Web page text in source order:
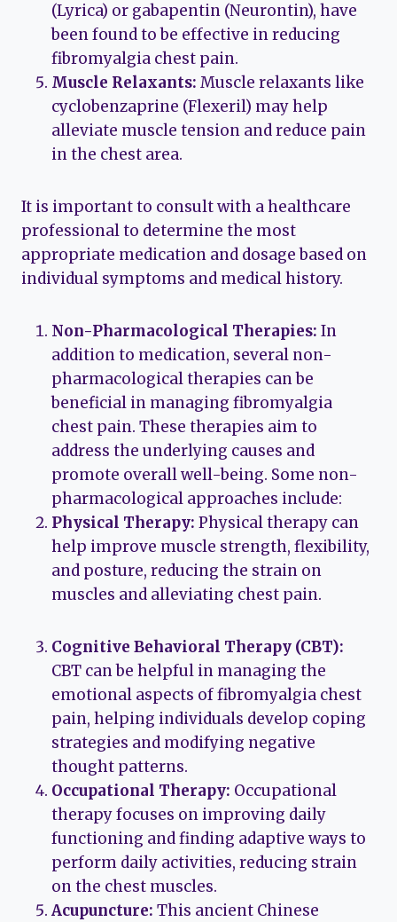
(Lyrica) or gabapentin (Neurontin), have
been found to be effective in reducing
fibromyalgia chest pain.
Muscle Relaxants: Muscle relaxants like
cyclobenzaprine (Flexeril) may help
alleviate muscle tension and reduce pain
in the chest area.
It is important to consult with a healthcare
professional to determine the most
appropriate medication and dosage based on
individual symptoms and medical history.
Non-Pharmacological Therapies: In
addition to medication, several non-
pharmacological therapies can be
beneficial in managing fibromyalgia
chest pain. These therapies aim to
address the underlying causes and
promote overall well-being. Some non-
pharmacological approaches include:
Physical Therapy: Physical therapy can
help improve muscle strength, flexibility,
and posture, reducing the strain on
muscles and alleviating chest pain.
Cognitive Behavioral Therapy (CBT):
CBT can be helpful in managing the
emotional aspects of fibromyalgia chest
pain, helping individuals develop coping
strategies and modifying negative
thought patterns.
Occupational Therapy: Occupational
therapy focuses on improving daily
functioning and finding adaptive ways to
perform daily activities, reducing strain
on the chest muscles.
Acupuncture: This ancient Chinese